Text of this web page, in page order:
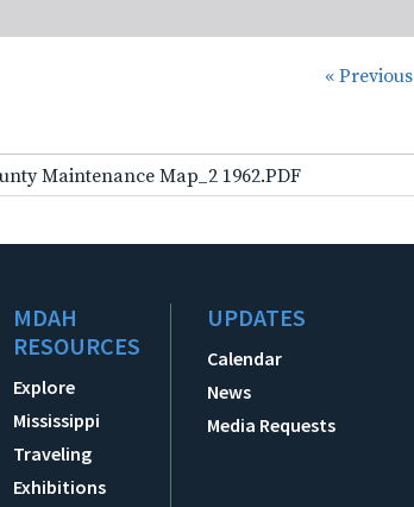
« Previous
Maintenance Map_2 1962.PDF
MDAH
RESOURCES
Explore
Mississippi
Traveling
Exhibitions
UPDATES
Calendar
News
Media Requests